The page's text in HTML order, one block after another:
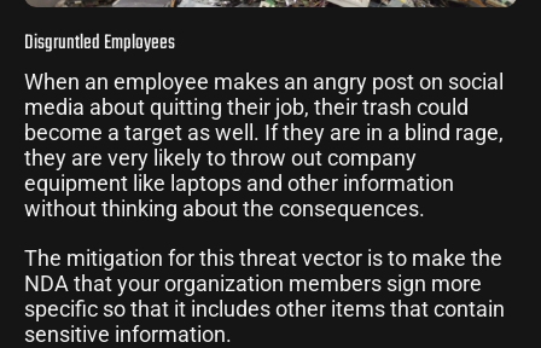
Disgruntled Employees
When an employee makes an angry post on social
media about quitting their job, their trash could
become a target as well. If they are in a blind rage,
they are very likely to throw out company
equipment like laptops and other information
without thinking about the consequences.
The mitigation for this threat vector is to make the
NDA that your organization members sign more
specific so that it includes other items that contain
sensitive information.